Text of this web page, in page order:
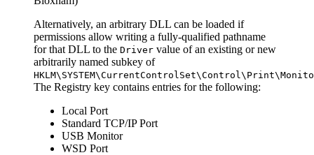
Alternatively, an arbitrary DLL can be loaded if
permissions allow writing a fully-qualified pathname
for that DLL to the Driver value of an existing or new
arbitrarily named subkey of
The Registry key contains entries for the following:
Local Port
Standard TCP/IP Port
USB Monitor
WSD Port